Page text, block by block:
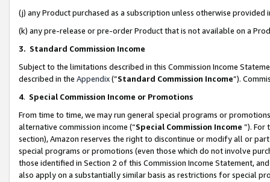
(j) any Product purchased as a subscription unless otherwise provided
(k) any pre-release or pre-order Product that is not available on a
3. Standard Commission Income
Subject to the limitations described in this Commission Income
described in the Appendix(”Standard Commission Income”).
4. Special Commission Income or Promotions
From time to time, we may run general special programs or
alternative commission income (“Special Commission Income ”). For
section), Amazon reserves the right to discontinue or modify all or
special programs or promotions (even those which do not involve
those identified in Section 2 of this Commission Income Statement,
also apply on a substantially similar basis as restrictions for special